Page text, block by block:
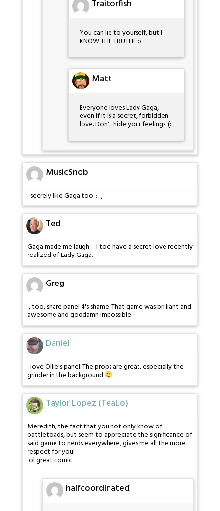
Traitorfish
You can lie to yourself, but I
KNOW THE TRUTH! :p
Matt
Everyone loves Lady Gaga,
even if it is a secret, forbidden
love. Don't hide your feelings. (:
MusicSnob
I secrely like Gaga too. ;_;
Ted
Gaga made me laugh – I too have a secret love recently
realized of Lady Gaga.
Greg
I, too, share panel 4's shame. That game was brilliant and
awesome and goddamn impossible.
Daniel
I love Ollie's panel. The props are great, especially the
grinder in the background
Taylor Lopez (TeaLo)
Meredith, the fact that you not only know of
battletoads, but seem to appreciate the significance of
said game to nerds everywhere, gives me all the more
respect for you!
lol great comic.
halfcoordinated